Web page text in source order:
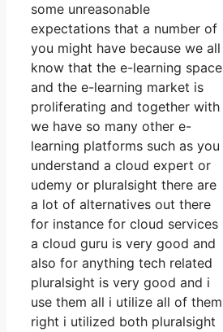
some unreasonable
expectations that a number of
you might have because we all
know that the e-learning space
and the e-learning market is
proliferating and together with
we have so many other e-
learning platforms such as you
understand a cloud expert or
udemy or pluralsight there are
a lot of alternatives out there
for instance for cloud services
a cloud guru is very good and
also for anything tech related
pluralsight is very good and i
use them all i utilize all of them
right i utilized both pluralsight